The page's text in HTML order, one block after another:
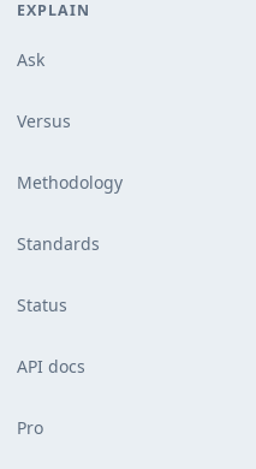
EXPLAIN
Ask
Versus
Methodology
Standards
Status
API docs
Pro